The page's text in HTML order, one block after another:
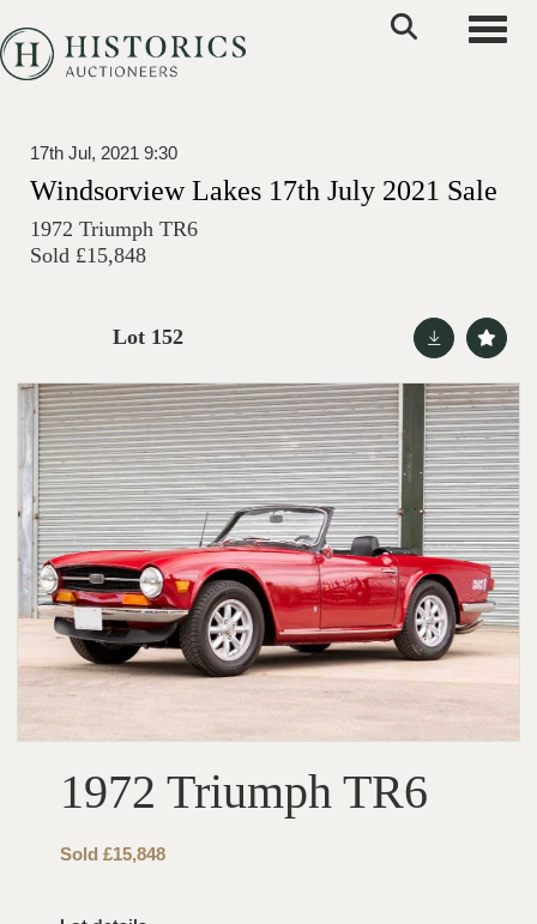
17th Jul, 2021 9:30
Windsorview Lakes 17th July 2021 Sale
1972 Triumph TR6
Sold £15,848
Lot 152
1972 Triumph TR6
Sold £15,848